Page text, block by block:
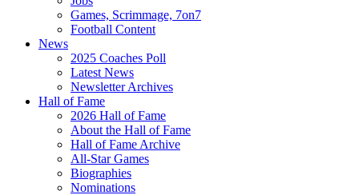
Games, Scrimmage, 7on7
Football Content
News
2025 Coaches Poll
Latest News
Newsletter Archives
Hall of Fame
2026 Hall of Fame
About the Hall of Fame
Hall of Fame Archive
All-Star Games
Biographies
Nominations